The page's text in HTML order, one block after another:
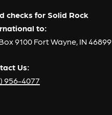
checks for Solid Rock
to:
9100 Fort Wayne, IN 46899
Us:
956-4077